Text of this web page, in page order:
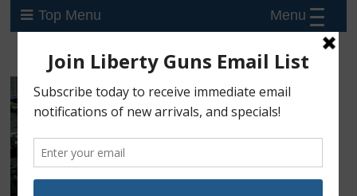
Top Menu Menu